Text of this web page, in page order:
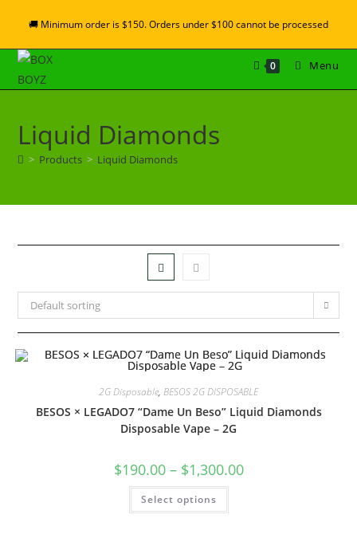
🚚 Minimum order is $150. Orders under $100 cannot be processed
0 Menu
Liquid Diamonds
> Products > Liquid Diamonds
Default sorting
2G Disposable, BESOS 2G DISPOSABLE
BESOS × LEGADO7 “Dame Un Beso” Liquid Diamonds
Disposable Vape – 2G
$190.00 – $1,300.00
Select options